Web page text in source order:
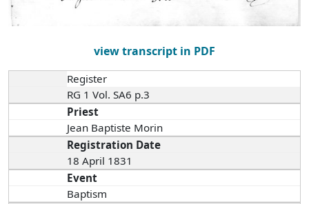
view transcript in PDF
Register
RG 1 Vol. SA6 p.3
Priest
Jean Baptiste Morin
Registration Date
18 April 1831
Event
Baptism